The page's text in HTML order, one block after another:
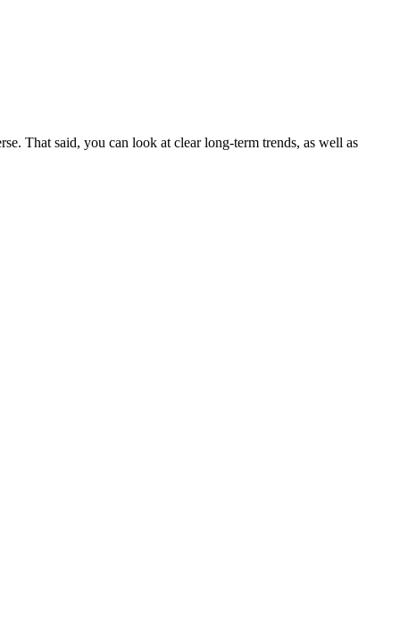
That said, you can look at clear long-term trends, as well as